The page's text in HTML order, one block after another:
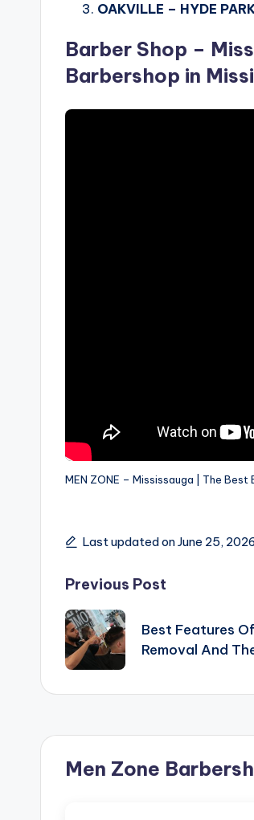
OAKVILLE – HYDE
Barber Shop –
Barbershop in
MEN ZONE – Mississauga | The
Last updated on June 25, 2026
Post
navigation
Previous Post
Best Features
Removal And
Men Zone